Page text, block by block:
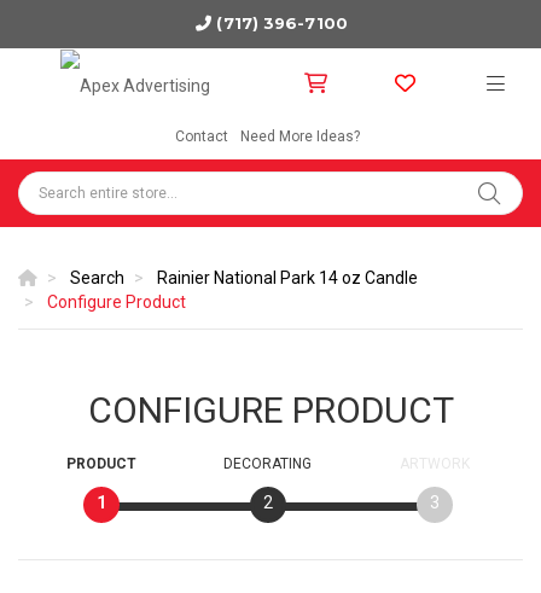
(717) 396-7100
Contact Need More Ideas?
Search
Rainier National Park 14 oz Candle
Configure Product
CONFIGURE PRODUCT
PRODUCT
1
DECORATING
2
ARTWORK
3